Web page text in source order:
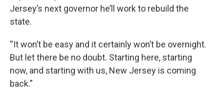
Jersey’s next governor he’ll work to rebuild the
state.
“It won’t be easy and it certainly won’t be overnight.
But let there be no doubt. Starting here, starting
now, and starting with us, New Jersey is coming
back.”